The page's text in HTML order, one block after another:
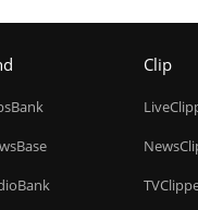
Clip